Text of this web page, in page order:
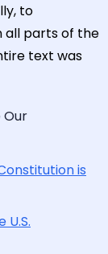
to
all parts of the
text was
Our
is